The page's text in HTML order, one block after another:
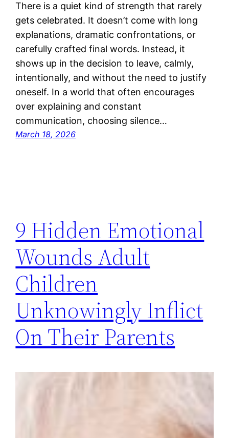
There is a quiet kind of strength that rarely
gets celebrated. It doesn’t come with long
explanations, dramatic confrontations, or
carefully crafted final words. Instead, it
shows up in the decision to leave, calmly,
intentionally, and without the need to justify
oneself. In a world that often encourages
over explaining and constant
communication, choosing silence…
March 18, 2026
9 Hidden Emotional
Wounds Adult
Children
Unknowingly Inflict
On Their Parents